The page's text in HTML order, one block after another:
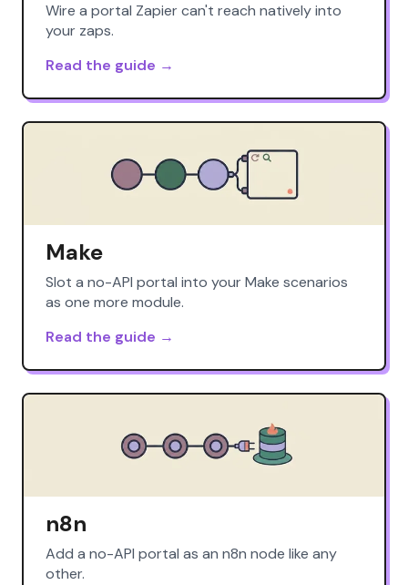
Wire a portal Zapier can't reach natively into
your zaps.
Read the guide →
Make
Slot a no-API portal into your Make scenarios
as one more module.
Read the guide →
n8n
Add a no-API portal as an n8n node like any
other.